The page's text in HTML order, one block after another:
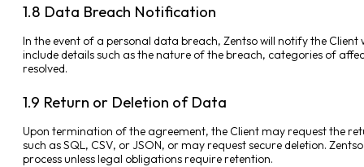
1.8 Data Breach Notification
In the event of a personal data breach, Zentso will notify the
include details such as the nature of the breach, categories of
resolved.
1.9 Return or Deletion of Data
Upon termination of the agreement, the Client may request the
such as SQL, CSV, or JSON, or may request secure deletion.
process unless legal obligations require retention.